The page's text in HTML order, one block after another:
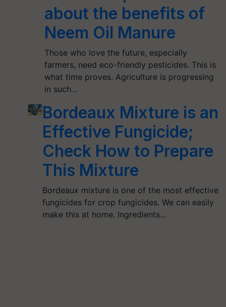
about the benefits of
Neem Oil Manure
Those who love the future, especially
farmers, need eco-friendly pesticides. This is
what time proves. Agriculture is progressing
in such…
Bordeaux Mixture is an
Effective Fungicide;
Check How to Prepare
This Mixture
Bordeaux mixture is one of the most effective
fungicides for crop fungicides. We can easily
make this at home. Ingredients…